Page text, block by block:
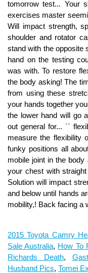
2015 Toyota Camry
Sale Australia, How To
Richards Death,
Husband Pics, Tomei